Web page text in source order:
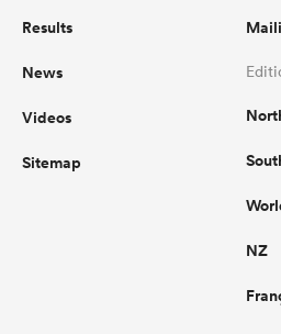
Results
News
Videos
Sitemap
NZ